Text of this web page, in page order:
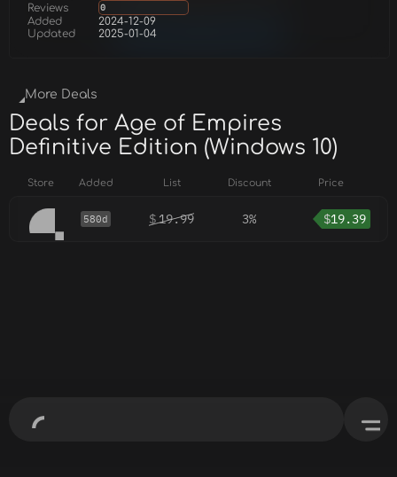
Reviews
0
Added
2024-12-09
Updated
2025-01-04
More Deals
Deals for Age of Empires
Definitive Edition (Windows 10)
Store Added List Discount Price
580d $19.99 3% $19.39